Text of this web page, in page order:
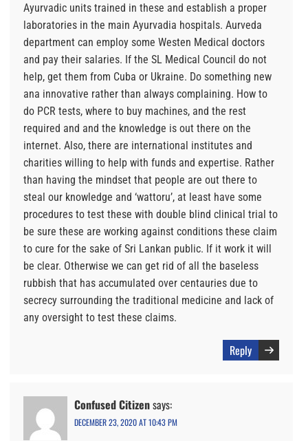
Ayurvadic units trained in these and establish a proper
laboratories in the main Ayurvadia hospitals. Aurveda
department can employ some Westen Medical doctors
and pay their salaries. If the SL Medical Council do not
help, get them from Cuba or Ukraine. Do something new
ana innovative rather than always complaining. How to
do PCR tests, where to buy machines, and the rest
required and and the knowledge is out there on the
internet. Also, there are international institutes and
charities willing to help with funds and expertise. Rather
than having the mindset that people are out there to
steal our knowledge and ‘wattoru’, at least have some
procedures to test these with double blind clinical trial to
be sure these are working against conditions these claim
to cure for the sake of Sri Lankan public. If it work it will
be clear. Otherwise we can get rid of all the baseless
rubbish that has accumulated over centauries due to
secrecy surrounding the traditional medicine and lack of
any oversight to test these claims.
Reply
Confused Citizensays:
DECEMBER 23, 2020 AT 10:43 PM